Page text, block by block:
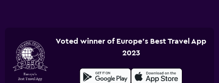
Voted winner of Europe's Best Travel App
2023